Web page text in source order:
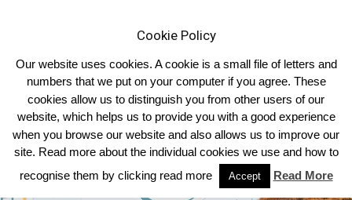
Home Sale Reports
Cookie Policy
Our website uses cookies. A cookie is a small file of letters and
numbers that we put on your computer if you agree. These
cookies allow us to distinguish you from other users of our
website, which helps us to provide you with a good experience
when you browse our website and also allows us to improve our
site. Read more about the individual cookies we use and how to
recognise them by clicking read more
Accept Read More